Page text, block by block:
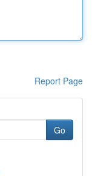
Report Page
Go